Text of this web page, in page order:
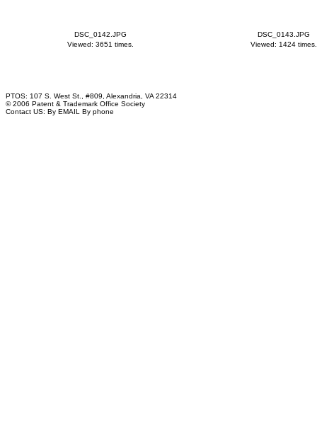
DSC_0142.JPG
Viewed: 3651 times.
DSC_0143.JPG
Viewed: 1424 times.
PTOS: 107 S. West St., #809, Alexandria, VA 22314
© 2006 Patent & Trademark Office Society
Contact US: By EMAIL By phone